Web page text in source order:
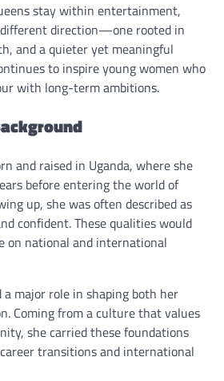
stay within entertainment,
different direction—one rooted in
and a quieter yet meaningful
to inspire young women who
with long-term ambitions.
and raised in Uganda, where she
before entering the world of
up, she was often described as
confident. These qualities would
on national and international
major role in shaping both her
Coming from a culture that values
she carried these foundations
transitions and international